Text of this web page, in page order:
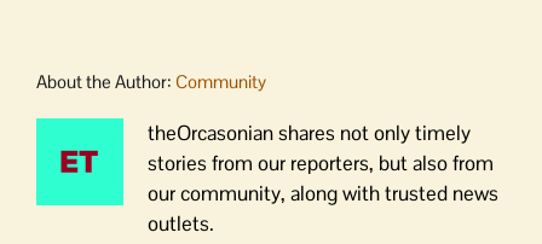
About the Author: Community
theOrcasonian shares not only timely
stories from our reporters, but also from
our community, along with trusted news
outlets.